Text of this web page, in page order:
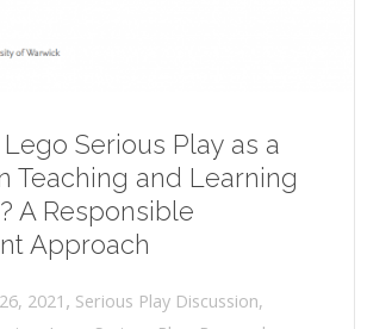
Serious Play as a
Teaching and Learning
A Responsible
Approach
2021 , Serious Play Discussion,